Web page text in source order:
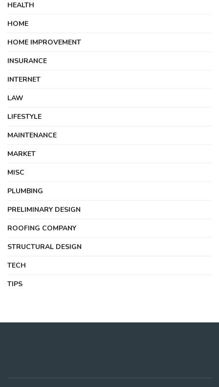
HEALTH
HOME
HOME IMPROVEMENT
INSURANCE
INTERNET
LAW
LIFESTYLE
MAINTENANCE
MARKET
MISC
PLUMBING
PRELIMINARY DESIGN
ROOFING COMPANY
STRUCTURAL DESIGN
TECH
TIPS